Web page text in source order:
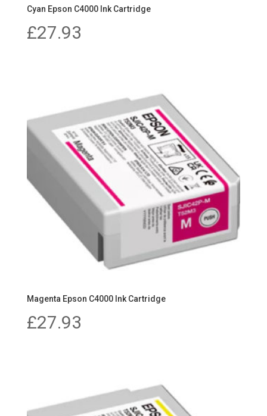
Cyan Epson C4000 Ink Cartridge
£27.93
Magenta Epson C4000 Ink Cartridge
£27.93